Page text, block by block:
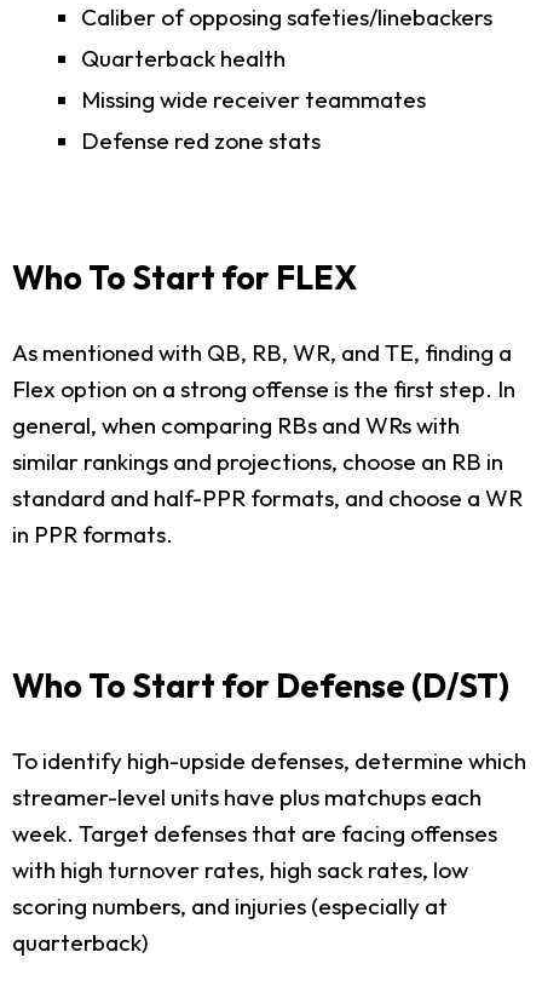
Caliber of opposing safeties/linebackers
Quarterback health
Missing wide receiver teammates
Defense red zone stats
Who To Start for FLEX
As mentioned with QB, RB, WR, and TE, finding a
Flex option on a strong offense is the first step. In
general, when comparing RBs and WRs with
similar rankings and projections, choose an RB in
standard and half-PPR formats, and choose a WR
in PPR formats.
Who To Start for Defense (D/ST)
To identify high-upside defenses, determine which
streamer-level units have plus matchups each
week. Target defenses that are facing offenses
with high turnover rates, high sack rates, low
scoring numbers, and injuries (especially at
quarterback)